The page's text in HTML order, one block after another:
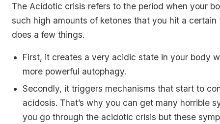
The Acidotic crisis refers to the period when your
such high amounts of ketones that you hit a certain
does a few things.
First, it creates a very acidic state in your body
more powerful autophagy.
Secondly, it triggers mechanisms that start to
acidosis. That’s why you can get many horrible
you go through the acidotic crisis but these